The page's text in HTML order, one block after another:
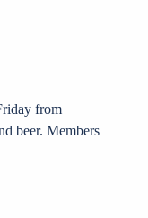
from
beer. Members